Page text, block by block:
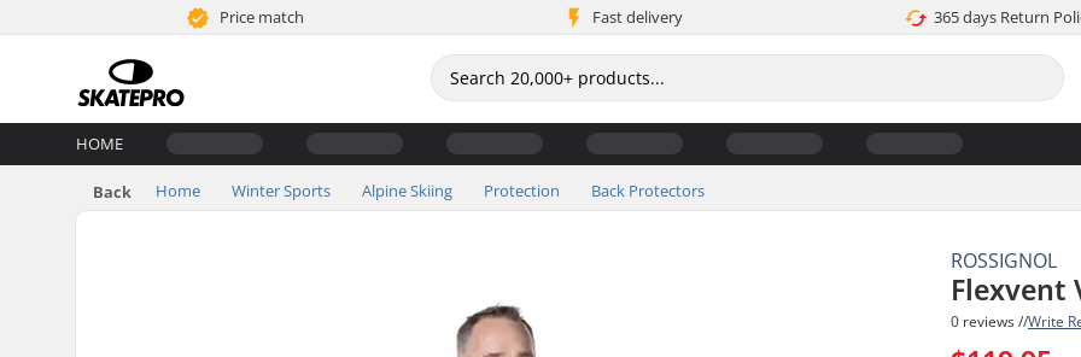
Price match Fast delivery 365 days Return
HOME
Back Home Winter Sports Alpine Skiing Protection Back Protectors
ROSSIGNOL
Flexvent
0 reviews //Write